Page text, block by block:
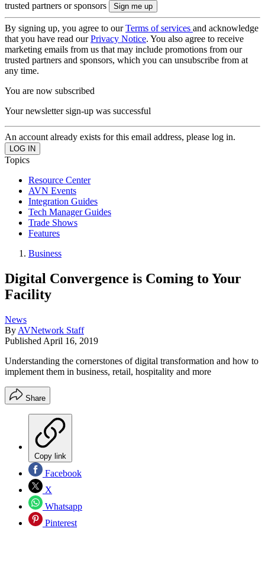
trusted partners or sponsors
By signing up, you agree to ourTerms of services and acknowledge
that you have read ourPrivacy Notice. You also agree to receive
marketing emails from us that may include promotions from our
trusted partners and sponsors, which you can unsubscribe from at
any time.
You are now subscribed
Your newsletter sign-up was successful
An account already exists for this email address, please log in.
Topics
Resource Center
AVN Events
Integration Guides
Tech Manager Guides
Trade Shows
Features
Business
Digital Convergence is Coming to Your
Facility
News
By AVNetwork Staff
Published April 16, 2019
Understanding the cornerstones of digital transformation and how to
implement them in business, retail, hospitality and more
Share
Copy link
Facebook
X
Whatsapp
Pinterest